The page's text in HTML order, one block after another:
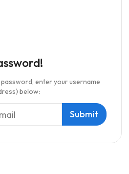
enter your username
below: